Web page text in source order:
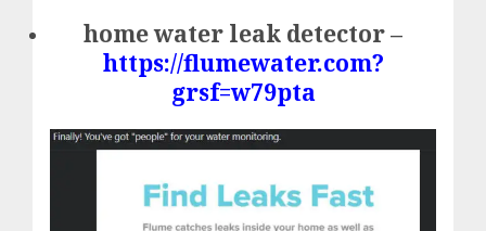
home water leak detector –
https://flumewater.com?
grsf=w79pta